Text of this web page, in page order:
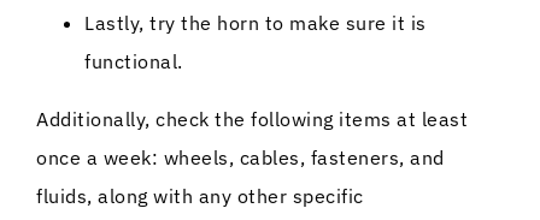
Lastly, try the horn to make sure it is
functional.
Additionally, check the following items at least
once a week: wheels, cables, fasteners, and
fluids, along with any other specific